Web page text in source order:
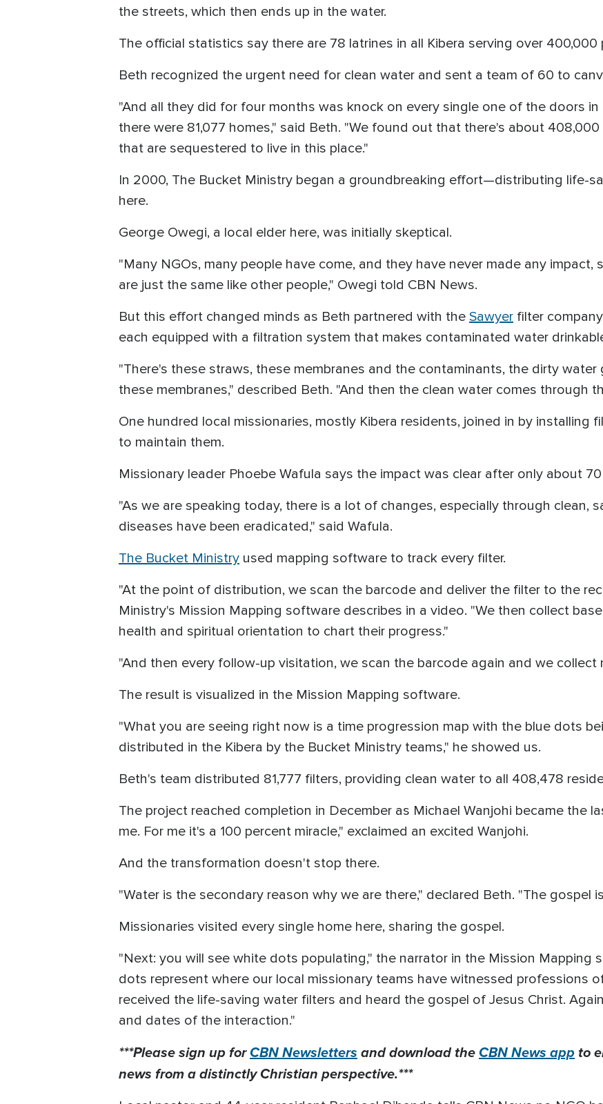
the streets, which then ends up in the water.
The official statistics say there are 78 latrines in all Kibera serving over 400,000
Beth recognized the urgent need for clean water and sent a team of 60 to
"And all they did for four months was knock on every single one of the doors
there were 81,077 homes," said Beth. "We found out that there's about
that are sequestered to live in this place."
In 2000, The Bucket Ministry began a groundbreaking effort—distributing life-
here.
George Owegi, a local elder here, was initially skeptical.
"Many NGOs, many people have come, and they have never made any
are just the same like other people," Owegi told CBN News.
But this effort changed minds as Beth partnered with the Sawyer filter
each equipped with a filtration system that makes contaminated water
"There's these straws, these membranes and the contaminants, the dirty
these membranes," described Beth. "And then the clean water comes through
One hundred local missionaries, mostly Kibera residents, joined in by installing
to maintain them.
Missionary leader Phoebe Wafula says the impact was clear after only about
"As we are speaking today, there is a lot of changes, especially through clean,
diseases have been eradicated," said Wafula.
The Bucket Ministry used mapping software to track every filter.
"At the point of distribution, we scan the barcode and deliver the filter to the
Ministry's Mission Mapping software describes in a video. "We then collect
health and spiritual orientation to chart their progress."
"And then every follow-up visitation, we scan the barcode again and we collect
The result is visualized in the Mission Mapping software.
"What you are seeing right now is a time progression map with the blue dots
distributed in the Kibera by the Bucket Ministry teams," he showed us.
Beth's team distributed 81,777 filters, providing clean water to all 408,478
The project reached completion in December as Michael Wanjohi became the
me. For me it's a 100 percent miracle," exclaimed an excited Wanjohi.
And the transformation doesn't stop there.
"Water is the secondary reason why we are there," declared Beth. "The gospel
Missionaries visited every single home here, sharing the gospel.
"Next: you will see white dots populating," the narrator in the Mission Mapping
dots represent where our local missionary teams have witnessed professions
received the life-saving water filters and heard the gospel of Jesus Christ.
and dates of the interaction."
***Please sign up forCBN Newsletters and download the CBN News app to
news from a distinctly Christian perspective.***